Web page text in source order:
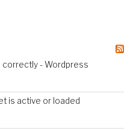
correctly - Wordpress
is active or loaded